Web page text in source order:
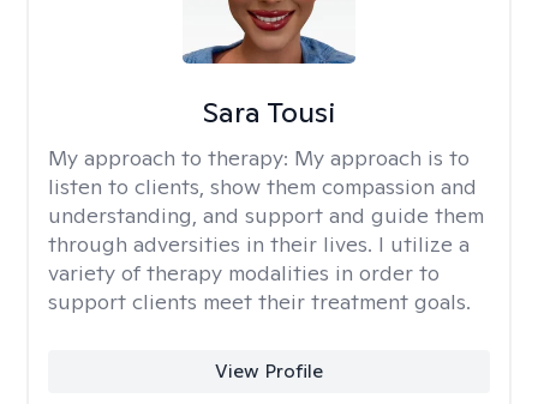
Sara Tousi
My approach to therapy: My approach is to
listen to clients, show them compassion and
understanding, and support and guide them
through adversities in their lives. I utilize a
variety of therapy modalities in order to
support clients meet their treatment goals.
View Profile